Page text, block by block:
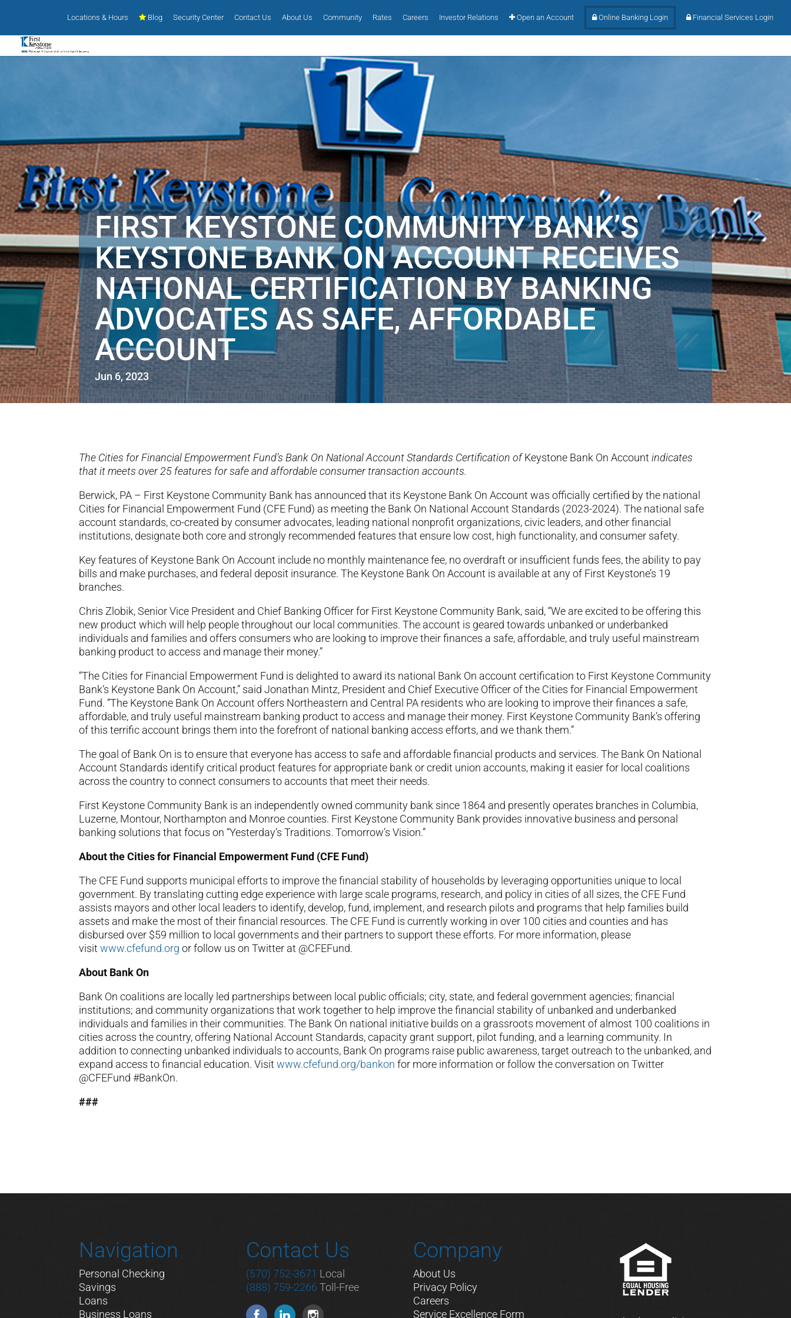
Locations & Hours Blog Security Center Contact Us About Us Community Rates Careers Investor Relations Open an Account Online Banking Login Financial Services Login
FIRST KEYSTONE COMMUNITY BANK’S
KEYSTONE BANK ON ACCOUNT RECEIVES
NATIONAL CERTIFICATION BY BANKING
ADVOCATES AS SAFE, AFFORDABLE
ACCOUNT
Jun 6, 2023
The Cities for Financial Empowerment Fund’s Bank On National Account Standards Certification ofKeystone Bank On Accountindicates
that it meets over 25 features for safe and affordable consumer transaction accounts.
Berwick, PA – First Keystone Community Bank has announced that its Keystone Bank On Account was officially certified bythe national
Cities for Financial Empowerment Fund (CFE Fund) as meeting the Bank On National Account Standards (2023-2024). The national safe
account standards, co-created by consumer advocates, leading national nonprofit organizations, civic leaders, and other financial
institutions, designate both core and strongly recommended features that ensure low cost, high functionality, and consumer safety.
Key features of Keystone Bank On Account include no monthly maintenance fee, no overdraft or insufficient funds fees, the ability to pay
bills and make purchases, and federal deposit insurance. The Keystone Bank On Account is available at any of First Keystone’s 19
branches.
Chris Zlobik, Senior Vice President and Chief Banking Officer for First Keystone Community Bank, said, “We are excited to be offering this
new product which will help people throughout our local communities. The account is geared towards unbanked or underbanked
individuals and families and offers consumers who are looking to improve their finances a safe, affordable, and truly useful mainstream
banking product to access and manage their money.”
“The Cities for Financial Empowerment Fund is delighted to award its national Bank On account certification to First Keystone Community
Bank‘s Keystone Bank On Account,” said Jonathan Mintz, President and Chief Executive Officer of the Cities for Financial Empowerment
Fund. “The Keystone Bank On Account offers Northeastern and Central PA residents who are looking to improve their finances a safe,
affordable, and truly useful mainstream banking product to access and manage their money. First Keystone Community Bank’s offering
of this terrific account brings them into the forefront of national banking access efforts, and we thank them.”
The goal of Bank On is to ensure that everyone has access to safe and affordable financial products and services. The Bank On National
Account Standards identify critical product features for appropriate bank or credit union accounts, making it easier for local coalitions
across the country to connect consumers to accounts that meet their needs.
First Keystone Community Bank is an independently owned community bank since 1864 and presently operates branches in Columbia,
Luzerne, Montour, Northampton and Monroe counties. First Keystone Community Bank provides innovative business and personal
banking solutions that focus on “Yesterday’s Traditions. Tomorrow’s Vision.”
About the Cities for Financial Empowerment Fund (CFE Fund)
The CFE Fund supports municipal efforts to improve the financial stability of households by leveraging opportunities unique to local
government. By translating cutting edge experience with large scale programs, research, and policy in cities of all sizes, the CFE Fund
assists mayors and other local leaders to identify, develop, fund, implement, and research pilots and programs that help families build
assets and make the most of their financial resources. The CFE Fund is currently working in over 100 cities and counties and has
disbursed over $59 million to local governments and their partners to support these efforts. For more information, please
visitwww.cfefund.org or follow us on Twitter at @CFEFund.
About Bank On
Bank On coalitions are locally led partnerships between local public officials; city, state, and federal government agencies; financial
institutions; and community organizations that work together to help improve the financial stability of unbanked and underbanked
individuals and families in their communities. The Bank On national initiative builds on a grassroots movement of almost 100 coalitions in
cities across the country, offering National Account Standards, capacity grant support, pilot funding, and a learning community. In
addition to connecting unbanked individuals to accounts, Bank On programs raise public awareness, target outreach to the unbanked, and
expand access to financial education. Visitwww.cfefund.org/bankon for more information or follow the conversation on Twitter
@CFEFund #BankOn.
###
Navigation
Personal Checking
Savings
Loans
Business Loans
Contact Us
(570) 752-3671 Local
(888) 759-2266 Toll-Free
Company
About Us
Privacy Policy
Careers
Service Excellence Form